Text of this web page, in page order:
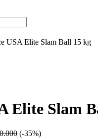
USA Elite Slam Ball 15 kg
Elite Slam
(-35%)